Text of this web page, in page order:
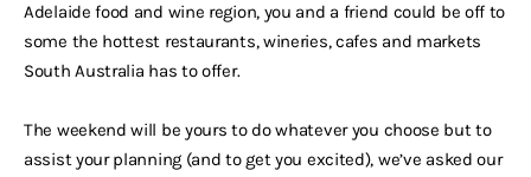
Adelaide food and wine region, you and a friend could be off to
some the hottest restaurants, wineries, cafes and markets
South Australia has to offer.
The weekend will be yours to do whatever you choose but to
assist your planning (and to get you excited), we’ve asked our